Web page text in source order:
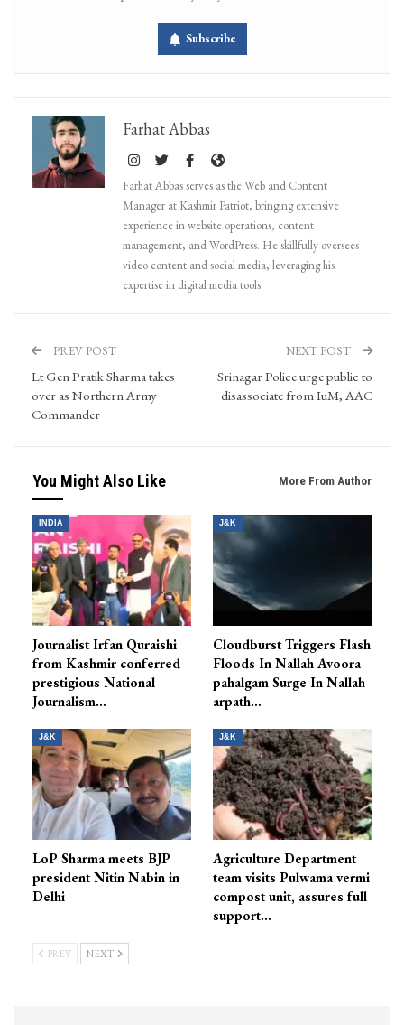
Subscribe
Farhat Abbas
Farhat Abbas serves as the Web and Content
Manager at Kashmir Patriot, bringing extensive
experience in website operations, content
management, and WordPress. He skillfully oversees
video content and social media, leveraging his
expertise in digital media tools.
PREV POST
Lt Gen Pratik Sharma takes
over as Northern Army
Commander
NEXT POST
Srinagar Police urge public to
disassociate from IuM, AAC
You Might Also Like More From Author
INDIA
Journalist Irfan Quraishi
from Kashmir conferred
prestigious National
Journalism…
J&K
Cloudburst Triggers Flash
Floods In Nallah Avoora
pahalgam Surge In Nallah
arpath…
J&K
LoP Sharma meets BJP
president Nitin Nabin in
Delhi
J&K
Agriculture Department
team visits Pulwama vermi
compost unit, assures full
support…
PREV NEXT